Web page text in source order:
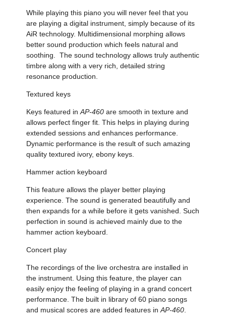
While playing this piano you will never feel that you
are playing a digital instrument, simply because of its
AiR technology. Multidimensional morphing allows
better sound production which feels natural and
soothing. The sound technology allows truly authentic
timbre along with a very rich, detailed string
resonance production.
Textured keys
Keys featured inAP-460 are smooth in texture and
allows perfect finger fit. This helps in playing during
extended sessions and enhances performance.
Dynamic performance is the result of such amazing
quality textured ivory, ebony keys.
Hammer action keyboard
This feature allows the player better playing
experience. The sound is generated beautifully and
then expands for a while before it gets vanished. Such
perfection in sound is achieved mainly due to the
hammer action keyboard.
Concert play
The recordings of the live orchestra are installed in
the instrument. Using this feature, the player can
easily enjoy the feeling of playing in a grand concert
performance. The built in library of 60 piano songs
and musical scores are added features inAP-460